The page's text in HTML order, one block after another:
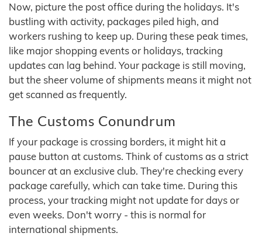
Now, picture the post office during the holidays. It's
bustling with activity, packages piled high, and
workers rushing to keep up. During these peak times,
like major shopping events or holidays, tracking
updates can lag behind. Your package is still moving,
but the sheer volume of shipments means it might not
get scanned as frequently.
The Customs Conundrum
If your package is crossing borders, it might hit a
pause button at customs. Think of customs as a strict
bouncer at an exclusive club. They're checking every
package carefully, which can take time. During this
process, your tracking might not update for days or
even weeks. Don't worry - this is normal for
international shipments.